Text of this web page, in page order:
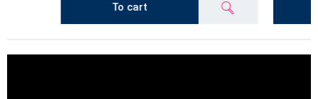
To cart